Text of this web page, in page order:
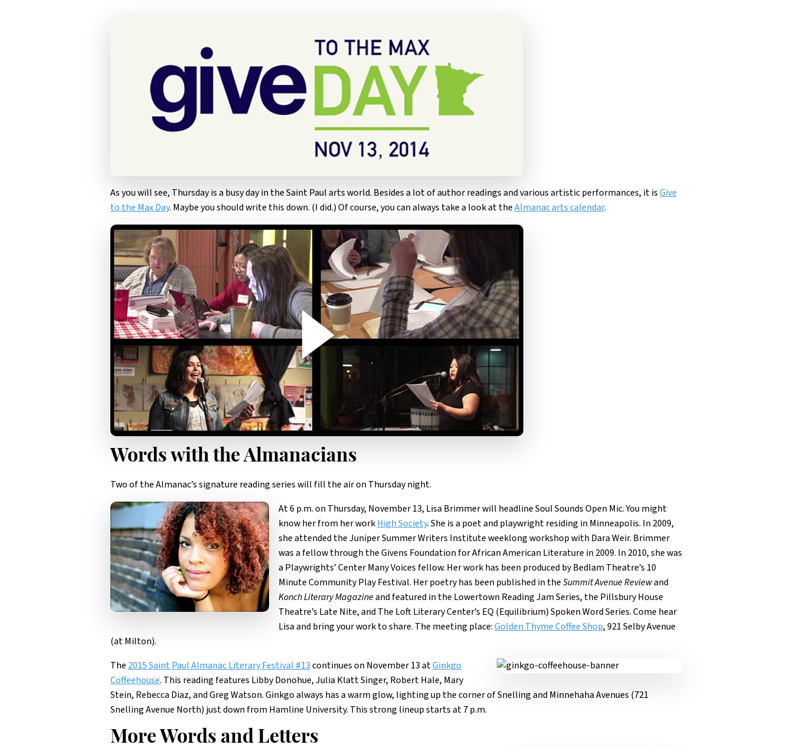
As you will see, Thursday is a busy day in the Saint Paul arts world. Besides a lot of author readings and various artistic performances, it isGive
to the Max Day. Maybe you should write this down. (I did.) Of course, you can always take a look at theAlmanac arts calendar.
Words with the Almanacians
Two of the Almanac’s signature reading series will fill the air on Thursday night.
At 6 p.m. on Thursday, November 13, Lisa Brimmer will headline Soul Sounds Open Mic. You might
know her from her workHigh Society. She is a poet and playwright residing in Minneapolis. In 2009,
she attended the Juniper Summer Writers Institute weeklong workshop with Dara Weir. Brimmer
was a fellow through the Givens Foundation for African American Literature in 2009. In 2010, she was
a Playwrights’ Center Many Voices fellow. Her work has been produced by Bedlam Theatre’s 10
Minute Community Play Festival. Her poetry has been published in theSummit Avenue Reviewand
Konch Literary Magazineand featured in the Lowertown Reading Jam Series, the Pillsbury House
Theatre’s Late Nite, and The Loft Literary Center’s EQ (Equilibrium) Spoken Word Series. Come hear
Lisa and bring your work to share. The meeting place:Golden Thyme Coffee Shop, 921 Selby Avenue
(at Milton).
The 2015 Saint Paul Almanac Literary Festival #13continues on November 13 atGinkgo
Coffeehouse. This reading features Libby Donohue, Julia Klatt Singer, Robert Hale, Mary
Stein, Rebecca Diaz, and Greg Watson. Ginkgo always has a warm glow, lighting up the corner of Snelling and Minnehaha Avenues (721
Snelling Avenue North) just down from Hamline University. This strong lineup starts at 7 p.m.
More Words and Letters